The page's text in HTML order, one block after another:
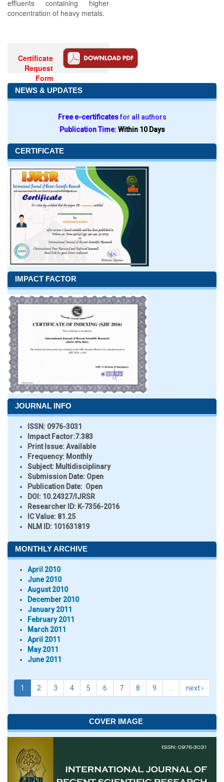
effluents containing higher
concentration of heavy metals.
Certificate
Request
Form
NEWS & UPDATES
Free e-certificatesfor all authors
Publication Time:Within 10 Days
CERTIFICATE
IMPACT FACTOR
JOURNAL INFO
ISSN: 0976-3031
Impact Factor:7.383
Print Issue:Available
Frequency: Monthly
Subject: Multidisciplinary
Submission Date: Open
Publication Date: Open
DOI: 10.24327/IJRSR
Researcher ID: K-7356-2016
IC Value: 81.25
NLM ID: 101631819
MONTHLY ARCHIVE
April 2010
June 2010
August 2010
December 2010
January 2011
February 2011
March 2011
April 2011
May 2011
June 2011
1 2 3 4 5 6 7 8 9 next ›
COVER IMAGE